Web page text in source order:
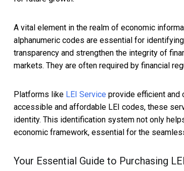
A vital element in the realm of economic
alphanumeric codes are essential for
transparency and strengthen the integrity of
markets. They are often required by financial
Platforms like LEI Service provide efficient and
accessible and affordable LEI codes, these
identity. This identification system not only
economic framework, essential for the
Your Essential Guide to Purchasing